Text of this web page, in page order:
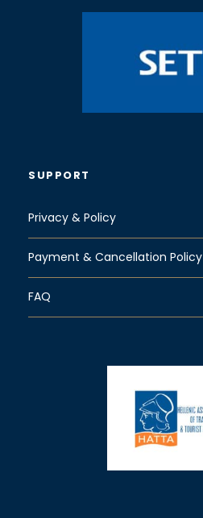
SUPPORT
Privacy & Policy
Payment & Cancellation Policy
FAQ